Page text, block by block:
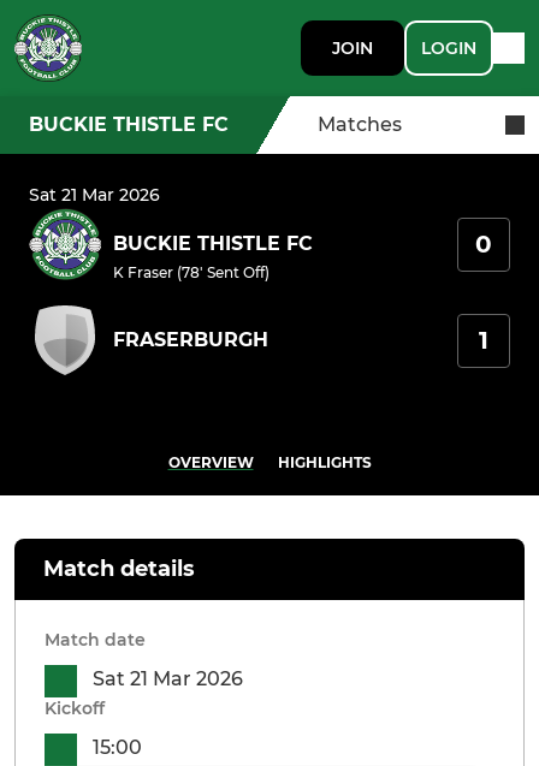
JOIN LOGIN
BUCKIE THISTLE FC Matches
Sat 21 Mar 2026
BUCKIE THISTLE FC
K Fraser (78' Sent Off)
0
FRASERBURGH 1
OVERVIEW HIGHLIGHTS
Match details
Match date
Sat 21 Mar 2026
Kickoff
15:00